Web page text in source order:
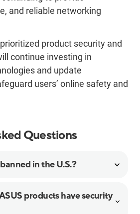
and reliable networking
product security and
continue investing in
and update
users’ online safety and
Questions
in the U.S.?
products have security